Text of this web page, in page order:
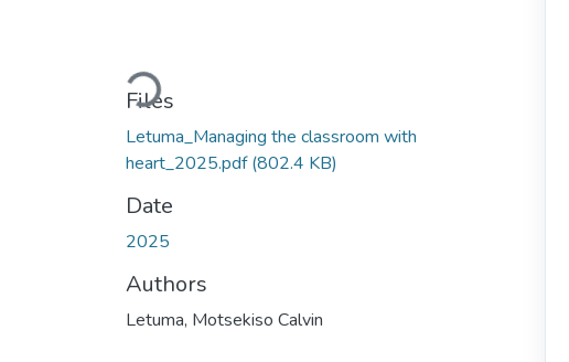
Loading...
Files
Letuma_Managing the classroom with
heart_2025.pdf(802.4 KB)
Date
2025
Authors
Letuma, Motsekiso Calvin